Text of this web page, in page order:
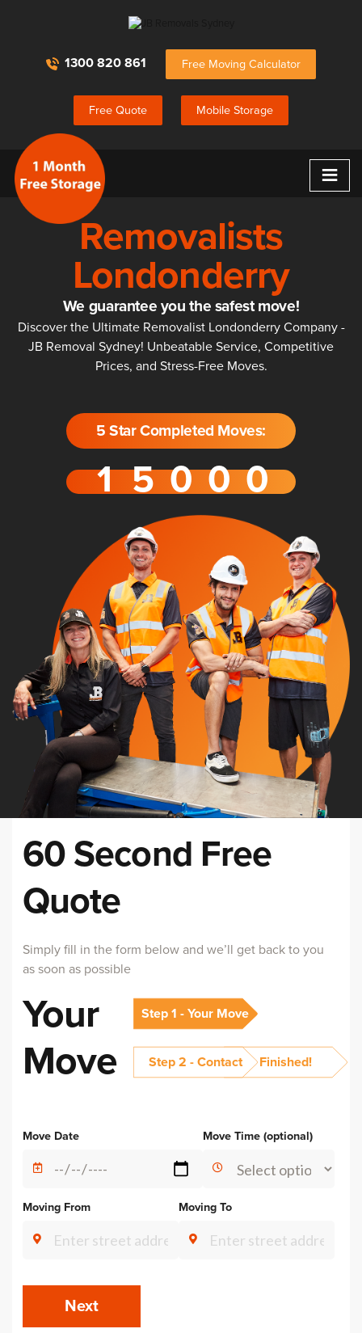
1300 820 861 Free Moving Calculator
Free Quote Mobile Storage
≡
Removalists
Londonderry
We guarantee you the safest move!
Discover the Ultimate Removalist Londonderry Company -
JB Removal Sydney! Unbeatable Service, Competitive
Prices, and Stress-Free Moves.
5 Star Completed Moves:
60 Second Free
Quote
Simply fill in the form below and we’ll get back to you
as soon as possible
Your
Move
Step 1 - Your Move
Step 2 - Contact Finished!
Move Date Move Time (optional)
Moving From Moving To
Next